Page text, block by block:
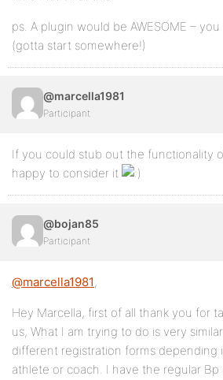
ps. A plugin would be AWESOME –
(gotta start somewhere!)
@marcella1981
Participant
If you could stub out the functionality
happy to consider it
@bojan85
Participant
@marcella1981,
Hey Marcella, first of all thank you for
us, What I am trying to do is very
different registration forms depending
athlete or coach. I have the regular